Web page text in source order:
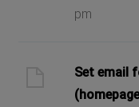
pm
Set email